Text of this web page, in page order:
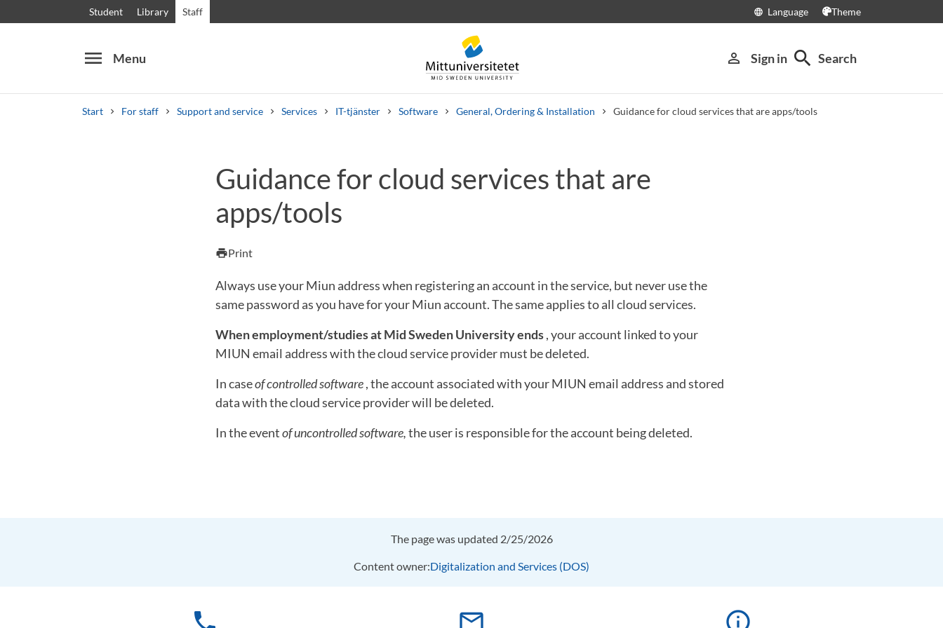
Student Library Staff language Language Theme
menu Menu person_outline Sign in search Search
Start For staff Support and service Services IT-tjänster Software General, Ordering & Installation Guidance for cloud services that are apps/tools
Other search services
Courses and programmesSyllabusWelcome letters StaffJob vacancies
Guidance for cloud services that are
apps/tools
printPrint
Always use your Miun address when registering an account in the service, but never use the
same password as you have for your Miun account. The same applies to all cloud services.
When employment/studies at Mid Sweden University ends, your account linked to your
MIUN email address with the cloud service provider must be deleted.
In caseof controlled software, the account associated with your MIUN email address and stored
data with the cloud service provider will be deleted.
In the eventof uncontrolled software,the user is responsible for the account being deleted.
The page was updated 2/25/2026
Content owner:Digitalization and Services (DOS)
phone mail_outline info_outline